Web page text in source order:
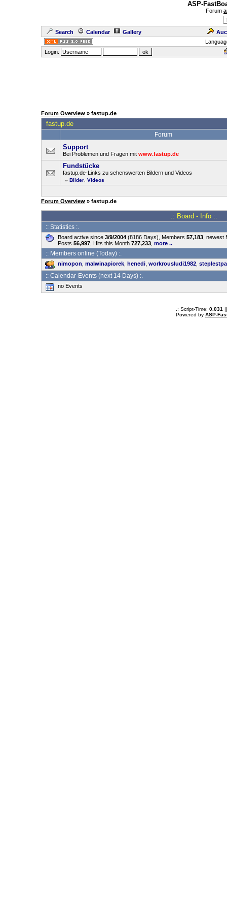
ASP-
Forum
Search Calendar Gallery
Login:
Forum Overview » fastup.de
fastup.de
Forum
Support
Bei Problemen und Fragen mit www.fastup.de
Fundstücke
fastup.de-Links zu sehenswerten Bildern und Videos
» Bilder, Videos
Forum Overview » fastup.de
.: Board - Info :.
:: Statistics :.
Board active since 3/9/2004(8186 Days), Members 57,183, newest
Posts 56,997, Hits this Month 727,233, more ..
:: Members online (Today) :.
nimopon malwinapiorek, henedi, workrousludi1982,
:: Calendar-Events (next 14 Days) :.
no Events
.: Script-Time: 0.031
Powered by ASP-